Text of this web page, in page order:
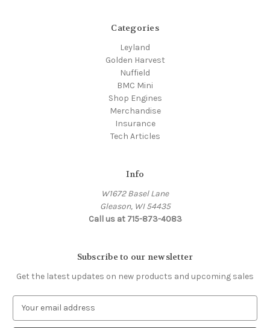
Categories
Leyland
Golden Harvest
Nuffield
BMC Mini
Shop Engines
Merchandise
Insurance
Tech Articles
Info
W1672 Basel Lane
Gleason, WI 54435
Call us at 715-873-4083
Subscribe to our newsletter
Get the latest updates on new products and upcoming sales